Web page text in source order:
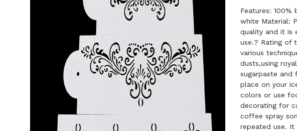
Features: 100%
white Material:
quality and it is
use.? Rating of
various
dusts,using
sugarpaste and
place on your
colors or use
decorating for
coffee spray
repeated use.